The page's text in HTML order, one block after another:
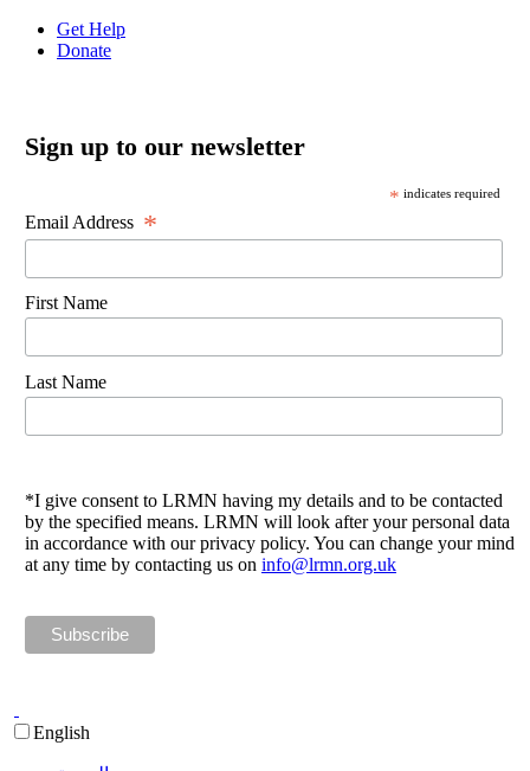
Get Help
Donate
Sign up to our newsletter
* indicates required
Email Address *
First Name
Last Name
*I give consent to LRMN having my details and to be contacted
by the specified means. LRMN will look after your personal data
in accordance with our privacy policy. You can change your mind
at any time by contacting us on info@lrmn.org.uk
English